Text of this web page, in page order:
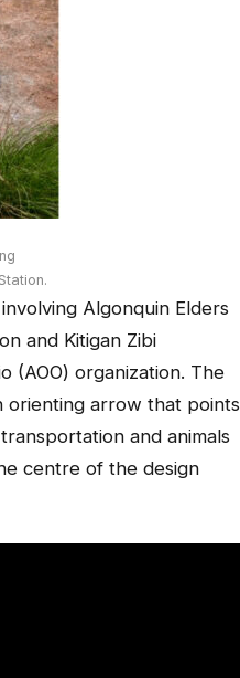
Algonquin Elders
and Kitigan Zibi
(AOO) organization. The
orienting arrow that points
and animals
centre of the design